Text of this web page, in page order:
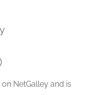
NetGalley and is